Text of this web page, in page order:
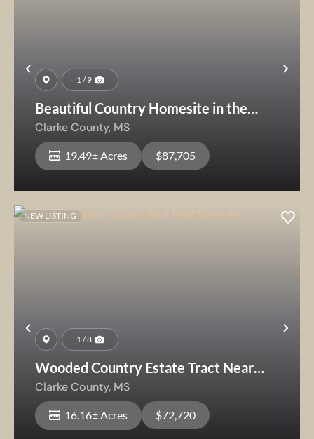
Previous
1 / 9
Beautiful Country Homesite in the
Quitman School District
Clarke County, MS
19.49± Acres $87,705
Previous
NEW LISTING
1 / 8
Wooded Country Estate Tract Near
Shubuta
Clarke County, MS
16.16± Acres $72,720